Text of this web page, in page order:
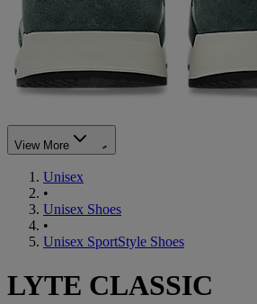
View More
Unisex
•
Unisex Shoes
•
Unisex SportStyle Shoes
LYTE CLASSIC